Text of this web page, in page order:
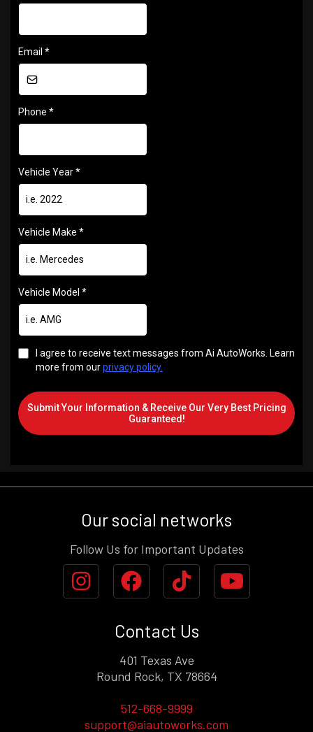
Email *
Phone *
Vehicle Year*
Vehicle Make *
Vehicle Model *
I agree to receive text messages from Ai AutoWorks. Learn
more from ourprivacy policy.
Submit Your Information & Receive Our Very Best Pricing
Guaranteed!
Our social networks
Follow Us for Important Updates
Contact Us
401 Texas Ave
Round Rock, TX 78664
512-668-9999
support@aiautoworks.com